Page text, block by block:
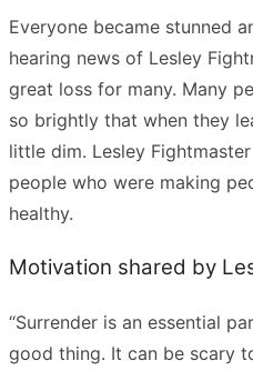
Everyone became stunned
hearing news of Lesley
great loss for many. Many
so brightly that when they
little dim. Lesley
people who were making
healthy.
Motivation shared by
“Surrender is an essential
good thing. It can be scary